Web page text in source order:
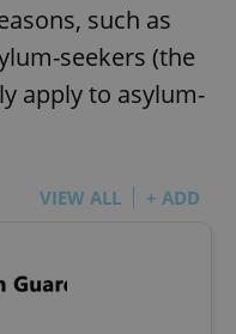
such as
seekers (the
apply to asylum-
VIEW ALL + ADD